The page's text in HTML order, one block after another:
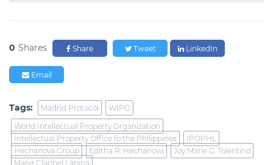
0 Shares Share Tweet LinkedIn
Email
Tags: Madrid Protocol
WIPO
World Intellectual Property Organization
Intellectual Property Office fo the Philippines
IPOPHL
Hechanova Group
Editha R. Hechanova
Joy Marie G. Tolentino
Maria Claribel Lapina